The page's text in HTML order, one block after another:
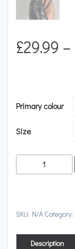
£29.99 –
Primary colour
Size
BOUNDLESS
quantity
SKU: N/A Category:
Description